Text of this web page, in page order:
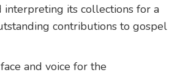
its collections for a
contributions to gospel
and voice for the